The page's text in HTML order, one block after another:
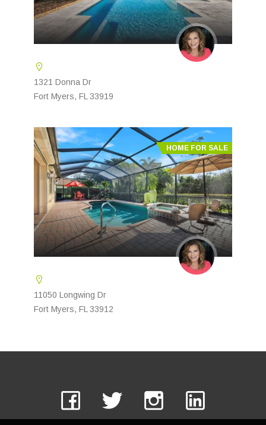
1321 Donna Dr
Fort Myers, FL 33919
HOME FOR SALE
11050 Longwing Dr
Fort Myers, FL 33912